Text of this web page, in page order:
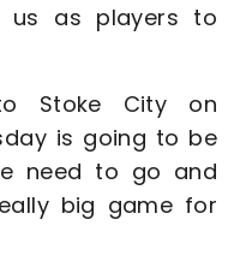
us as players to
Stoke City on
is going to be
need to go and
big game for